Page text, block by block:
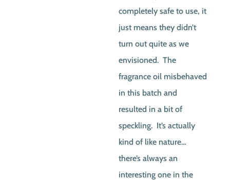
completely safe to use, it
just means they didn’t
turn out quite as we
envisioned. The
fragrance oil misbehaved
in this batch and
resulted in a bit of
speckling. It’s actually
kind of like nature…
there’s always an
interesting one in the